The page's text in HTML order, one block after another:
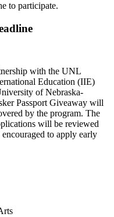
to participate.
with the UNL
Education (IIE)
of Nebraska-
Passport Giveaway will
by the program. The
will be reviewed
to apply early